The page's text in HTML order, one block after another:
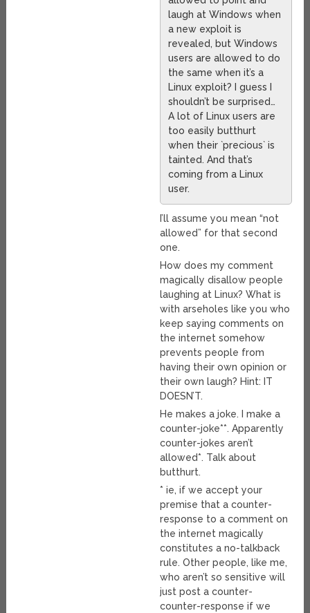
laugh at Windows when
a new exploit is
revealed, but Windows
users are allowed to do
the same when it’s a
Linux exploit? I guess I
shouldn’t be surprised…
A lot of Linux users are
too easily butthurt
when their `precious` is
tainted. And that’s
coming from a Linux
user.
I’ll assume you mean “not
allowed” for that second
one.
How does my comment
magically disallow people
laughing at Linux? What is
with arseholes like you who
keep saying comments on
the internet somehow
prevents people from
having their own opinion or
their own laugh? Hint: IT
DOESN’T.
He makes a joke. I make a
counter-joke**. Apparently
counter-jokes aren’t
allowed*. Talk about
butthurt.
* ie, if we accept your
premise that a counter-
response to a comment on
the internet magically
constitutes a no-talkback
rule. Other people, like me,
who aren’t so sensitive will
just post a counter-
counter-response if we